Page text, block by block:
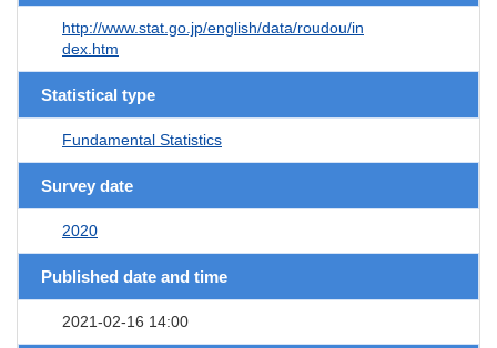
http://www.stat.go.jp/english/data/roudou/in
dex.htm
Statistical type
Fundamental Statistics
Survey date
2020
Published date and time
2021-02-16 14:00